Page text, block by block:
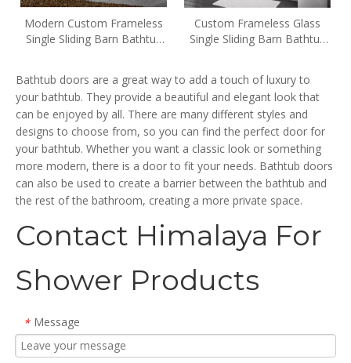
Modern Custom Frameless
Single Sliding Barn Bathtub
Custom Frameless Glass
Single Sliding Barn Bathtub
Bathtub doors are a great way to add a touch of luxury to
your bathtub. They provide a beautiful and elegant look that
can be enjoyed by all. There are many different styles and
designs to choose from, so you can find the perfect door for
your bathtub. Whether you want a classic look or something
more modern, there is a door to fit your needs. Bathtub doors
can also be used to create a barrier between the bathtub and
the rest of the bathroom, creating a more private space.
Contact Himalaya For
Shower Products
* Message